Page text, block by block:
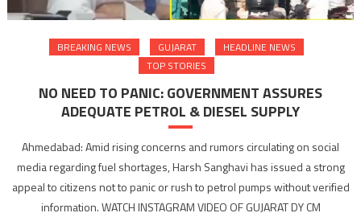
BREAKING NEWS GUJARAT
HEADLINE NEWS
TOP STORIES
NO NEED TO PANIC: GOVERNMENT ASSURES
ADEQUATE PETROL & DIESEL SUPPLY
Ahmedabad: Amid rising concerns and rumors circulating on social
media regarding fuel shortages, Harsh Sanghavi has issued a strong
appeal to citizens not to panic or rush to petrol pumps without verified
information. WATCH INSTAGRAM VIDEO OF GUJARAT DY CM